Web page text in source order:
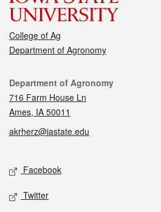
College of Ag
Department of Agronomy
Contact
Department of Agronomy
716 Farm House Ln
Ames, IA 50011
akrherz@iastate.edu
Social media
Facebook
Twitter